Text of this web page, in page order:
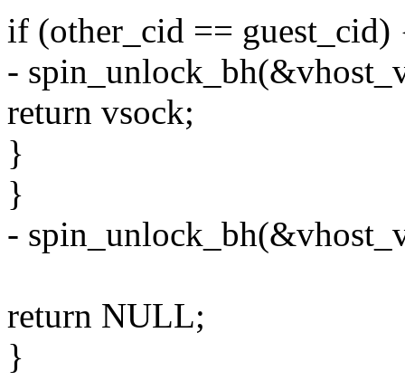
if (other_cid == guest_cid)
-
return vsock;
}
}
-
return NULL;
}